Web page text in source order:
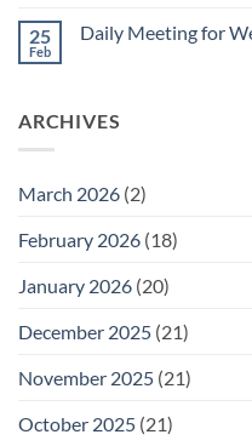
February
27
Daily
26
25
Feb
Daily Meeting for
Meeting
ARCHIVES
March 2026 (2)
February 2026 (18)
January 2026 (20)
December 2025 (21)
November 2025 (21)
October 2025 (21)